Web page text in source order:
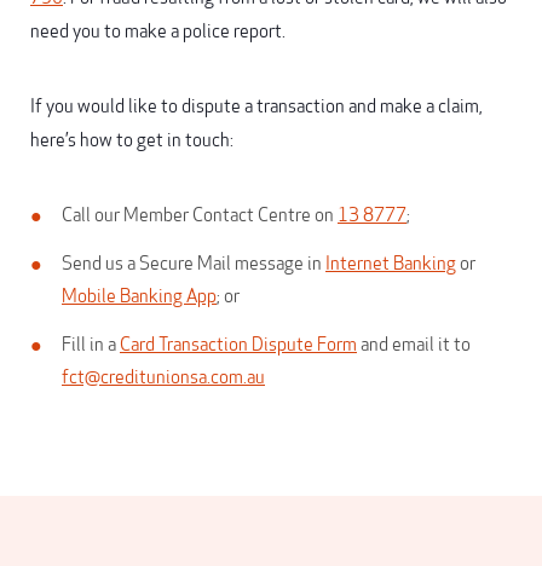
need you to make a police report.
If you would like to dispute a transaction and make a claim,
here’s how to get in touch:
Call our Member Contact Centre on 13 8777;
Send us a Secure Mail message in Internet Banking or
Mobile Banking App; or
Fill in a Card Transaction Dispute Form and email it to
fct@creditunionsa.com.au